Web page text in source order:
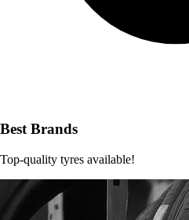
Best Brands
Top-quality tyres available!